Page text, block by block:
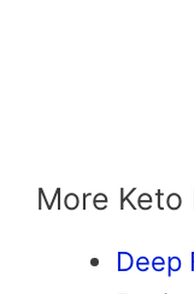
More Keto
Deep